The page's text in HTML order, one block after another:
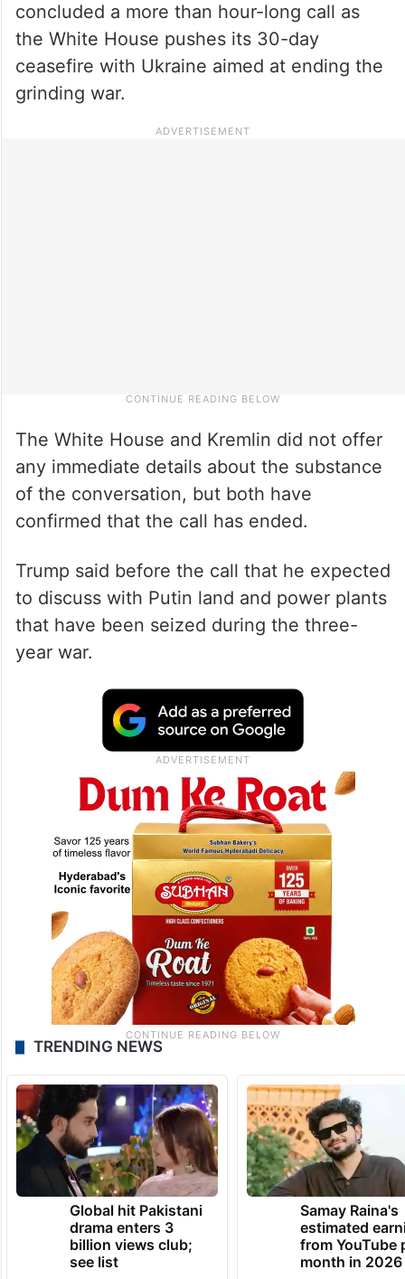
concluded a more than hour-long call as
the White House pushes its 30-day
ceasefire with Ukraine aimed at ending the
grinding war.
The White House and Kremlin did not offer
any immediate details about the substance
of the conversation, but both have
confirmed that the call has ended.
Trump said before the call that he expected
to discuss with Putin land and power plants
that have been seized during the three-
year war.
TRENDING NEWS
Global hit Pakistani
drama enters 3
billion views club;
see list
Samay Raina's
estimated
from YouTube
month in 2026